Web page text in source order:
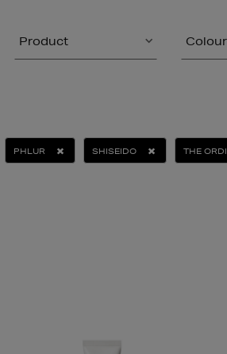
Product Colour
PHLUR SHISEIDO THE